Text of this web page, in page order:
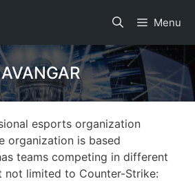
Menu
AVANGAR
esports organization
organization is based
teams competing in different
not limited to Counter-Strike: